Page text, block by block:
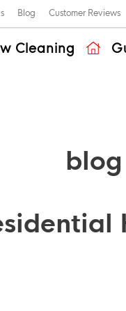
Blog Customer Reviews
Cleaning
blog